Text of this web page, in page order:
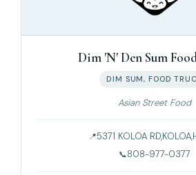
Dim 'N' Den Sum
DIM SUM, FOOD
Asian Street Food
5371 KOLOA
808-977-0377